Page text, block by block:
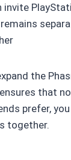
invite
the
that
prefer,
together.